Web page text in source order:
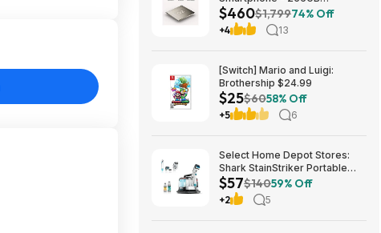
(Unlocked) $459.99
$460$1,79974% Off
+4 13
[Switch] Mario and Luigi:
Brothership $24.99
$25$6058% Off
+5 6
Select Home Depot Stores:
Shark StainStriker Portable
Corded Upholstery & Carpet
Cleaner $57.27 (Limited
Availability In-Store Only)
$57$14059% Off
+2 5